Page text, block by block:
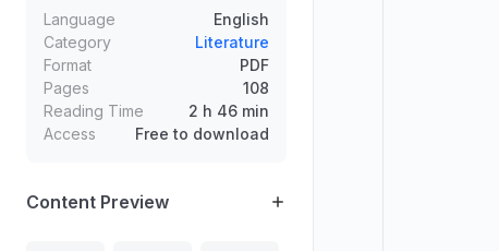
Language
English
Category
Literature
Format
PDF
Pages
108
Reading Time
2 h 46 min
Access
Free to download
Content Preview